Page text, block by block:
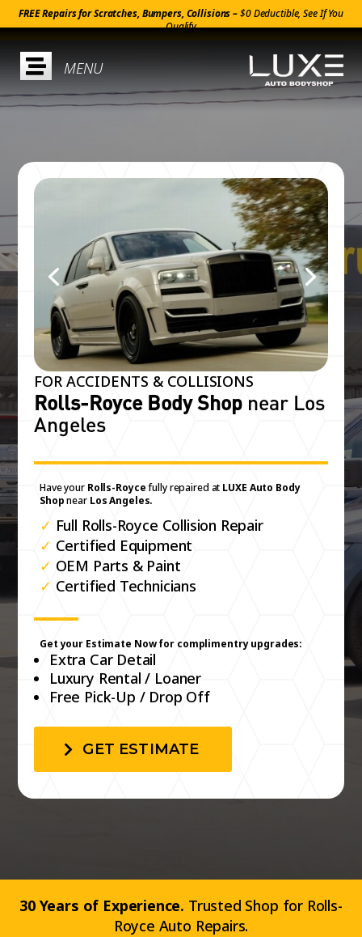
FREE Repairs for Scratches, Bumpers, Collisions –$0 Deductible, See If You
Qualify

FOR ACCIDENTS & COLLISIONS
Rolls-Royce Body Shop near Los
Angeles
Have your Rolls-Roycefully repaired at LUXE Auto Body
ShopnearLos Angeles.
✓ Full Rolls-Royce Collision Repair
✓ Certified Equipment
✓ OEM Parts & Paint
✓ Certified Technicians
Get your Estimate Now for complimentry upgrades:
Extra Car Detail
Luxury Rental / Loaner
Free Pick-Up / Drop Off
GET ESTIMATE
30 Years of Experience. Trusted Shop for Rolls-
Royce Auto Repairs.